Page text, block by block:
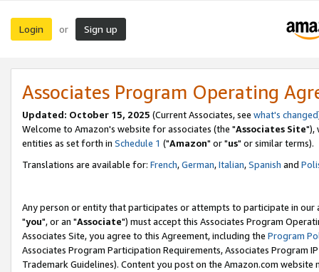
Login or Sign up
Associates Program Operating
Updated: October 15, 2025 (Current Associates, see what's changed
Welcome to Amazon's website for associates (the "Associates Site"),
entities as set forth in Schedule 1 ("Amazon" or "us" or similar terms).
Translations are available for: French,German,Italian,Spanish and
Any person or entity that participates or attempts to participate in our
"you", or an "Associate") must accept this Associates Program
Associates Site, you agree to this Agreement, including the Program
Associates Program Participation Requirements, Associates Program
Trademark Guidelines). Content you post on the Amazon.com